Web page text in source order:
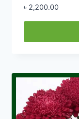
৳ 2,200.00